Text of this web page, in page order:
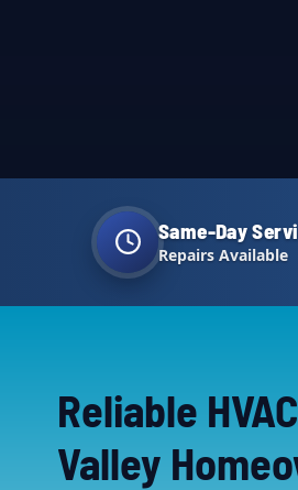
Same-Day
Repairs Available
Reliable
Valley